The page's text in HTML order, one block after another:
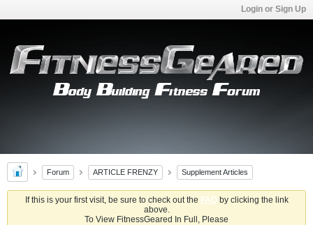
Login or Sign Up
Forum ARTICLE FRENZY Supplement Articles
If this is your first visit, be sure to check out the FAQby clicking the link
above.
To View FitnessGeared In Full, Please